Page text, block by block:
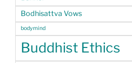
Bodhisattva Vows
bodymind
Buddhist Ethics